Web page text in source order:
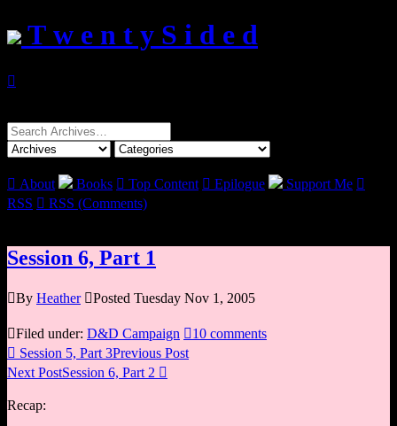
T w e n t y S i d e d

Search
for:
 About Books  Top Content  Epilogue Support Me 
RSS  RSS (Comments)
Session 6, Part 1
By Heather Posted Tuesday Nov 1, 2005
Filed under: D&D Campaign 10 comments
 Session 5, Part 3Previous Post
Next PostSession 6, Part 2 
Recap: